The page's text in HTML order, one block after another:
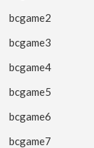
bcgame2
bcgame3
bcgame4
bcgame5
bcgame6
bcgame7